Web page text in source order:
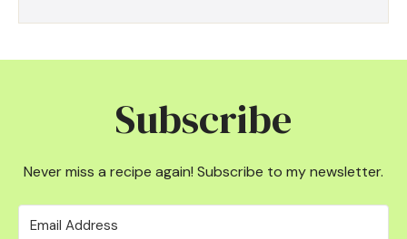
Subscribe
Never miss a recipe again! Subscribe to my newsletter.